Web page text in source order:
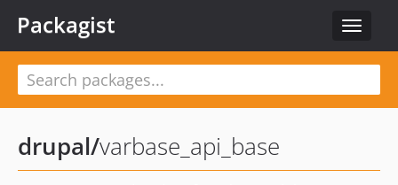
Toggle
Packagist
drupal/varbase_api_base